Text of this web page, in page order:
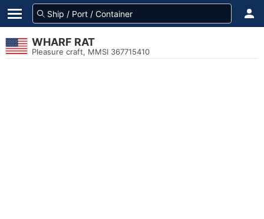
WHARF RAT
Pleasure craft, MMSI 367715410